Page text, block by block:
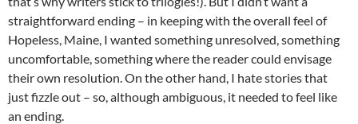
straightforward ending – in keeping with the overall feel of
Hopeless, Maine, I wanted something unresolved, something
uncomfortable, something where the reader could envisage
their own resolution. On the other hand, I hate stories that
just fizzle out – so, although ambiguous, it needed to feel like
an ending.